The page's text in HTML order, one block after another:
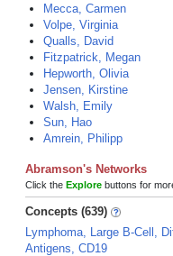
Mecca, Carmen
Volpe, Virginia
Qualls, David
Fitzpatrick, Megan
Hepworth, Olivia
Jensen, Kirstine
Walsh, Emily
Sun, Hao
Amrein, Philipp
Abramson's Networks
Click the Explore buttons for
Concepts (639)
Lymphoma, Large B-Cell,
Antigens, CD19